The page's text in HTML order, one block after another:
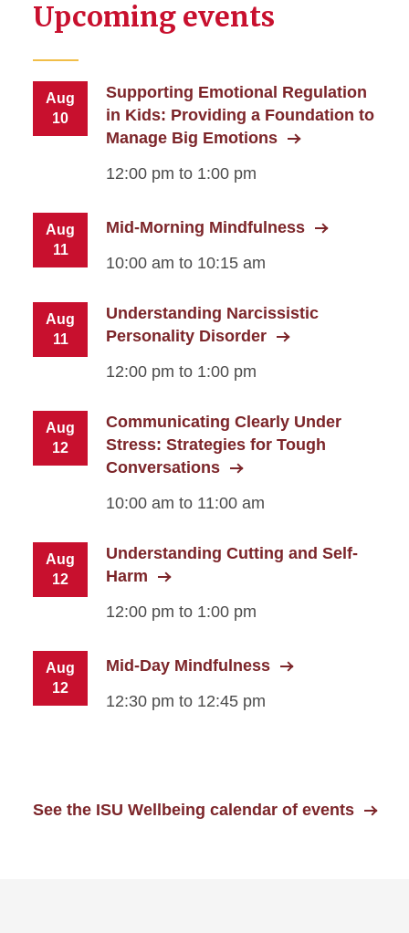
Upcoming events
Aug
10
Supporting Emotional Regulation
in Kids: Providing a Foundation to
Manage Big Emotions
12:00 pm to 1:00 pm
Aug
11
Mid-Morning Mindfulness
10:00 am to 10:15 am
Aug
11
Understanding Narcissistic
Personality Disorder
12:00 pm to 1:00 pm
Aug
12
Communicating Clearly Under
Stress: Strategies for Tough
Conversations
10:00 am to 11:00 am
Aug
12
Understanding Cutting and Self-
Harm
12:00 pm to 1:00 pm
Aug
12
Mid-Day Mindfulness
12:30 pm to 12:45 pm
See the ISU Wellbeing calendar of events